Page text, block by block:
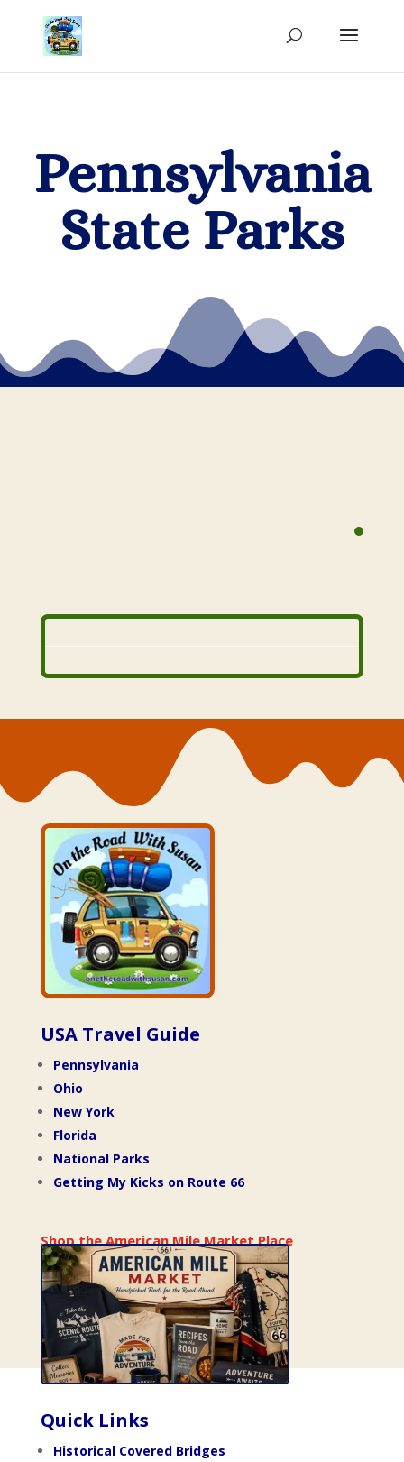
Pennsylvania
State Parks
USA Travel Guide
Pennsylvania
Ohio
New York
Florida
National Parks
Getting My Kicks on Route 66
Shop the American Mile Market Place
Quick Links
Historical Covered Bridges